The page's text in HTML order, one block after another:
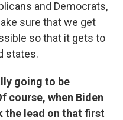
and Democrats,
sure that we get
so that it gets to
states.
going to be
course, when Biden
the lead on that first